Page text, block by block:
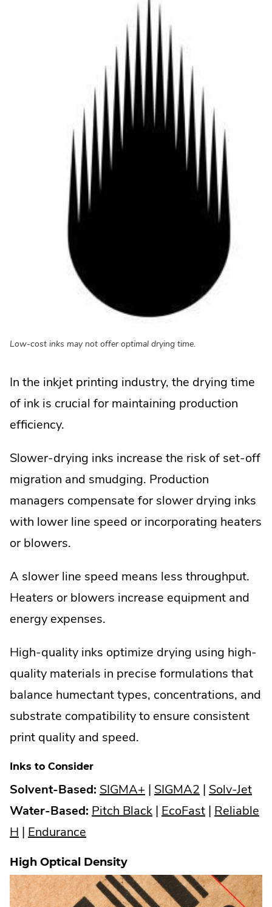
Low-cost inks may not offer optimal drying time.
In the inkjet printing industry, the drying time
of ink is crucial for maintaining production
efficiency.
Slower-drying inks increase the risk of set-off
migration and smudging. Production
managers compensate for slower drying inks
with lower line speed or incorporating heaters
or blowers.
A slower line speed means less throughput.
Heaters or blowers increase equipment and
energy expenses.
High-quality inks optimize drying using high-
quality materials in precise formulations that
balance humectant types, concentrations, and
substrate compatibility to ensure consistent
print quality and speed.
Inks to Consider
Solvent-Based: SIGMA+
External
in
new
| SIGMA2
External
in
new
| Solv-Jet.
in
Water-Based: Pitch Black.
Opens
in
| EcoFast.
Opens
in
| Reliable
H
Link.
Opens
| Endurance
Link.
Opens
High Optical Density